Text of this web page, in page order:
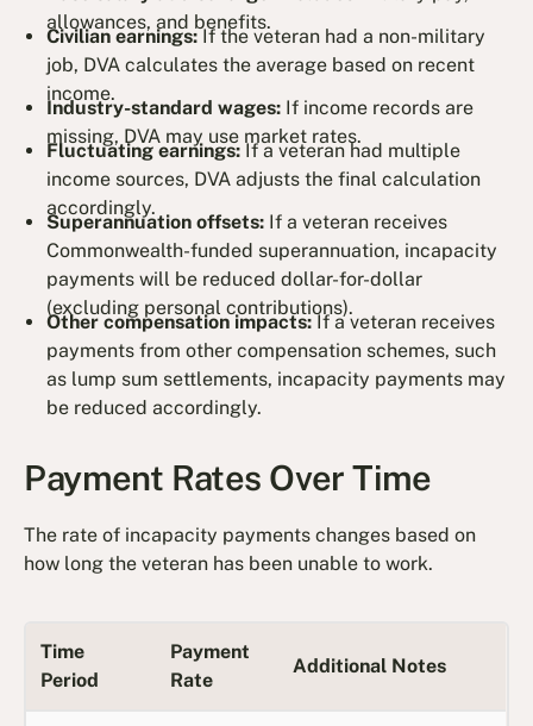
allowances, and benefits.
Civilian earnings:If the veteran had a non-military
job, DVA calculates the average based on recent
income.
Industry-standard wages: If income records are
missing, DVA may use market rates.
Fluctuating earnings:If a veteran had multiple
income sources, DVA adjusts the final calculation
accordingly.
Superannuation offsets: If a veteran receives
Commonwealth-funded superannuation, incapacity
payments will be reduced dollar-for-dollar
(excluding personal contributions).
Other compensation impacts:If a veteran receives
payments from other compensation schemes, such
as lump sum settlements, incapacity payments may
be reduced accordingly.
Payment Rates Over Time
The rate of incapacity payments changes based on
how long the veteran has been unable to work.
Time
Period
Payment
Rate
Additional Notes